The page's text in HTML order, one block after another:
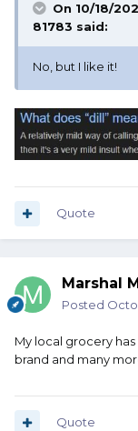
On 10/18/
81783 said:
No, but I like it!
Quote
Marshal
Posted
My local grocery
brand and many
Quote